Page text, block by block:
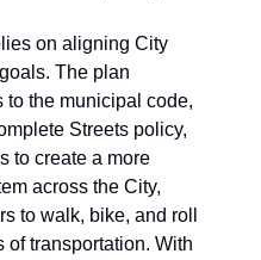
on aligning City
The plan
to the municipal code,
Streets policy,
to create a more
across the City,
to walk, bike, and roll
of transportation. With